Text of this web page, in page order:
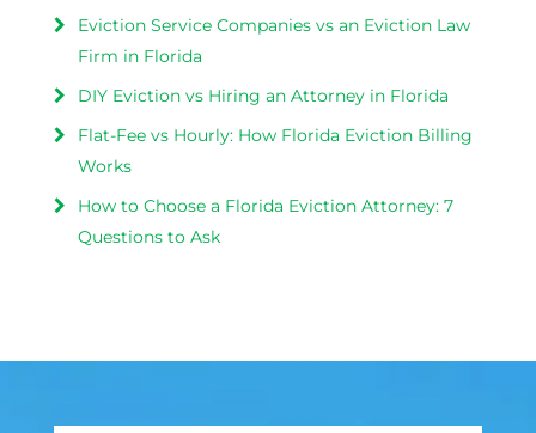
Eviction Service Companies vs an Eviction Law
Firm in Florida
DIY Eviction vs Hiring an Attorney in Florida
Flat-Fee vs Hourly: How Florida Eviction Billing
Works
How to Choose a Florida Eviction Attorney: 7
Questions to Ask